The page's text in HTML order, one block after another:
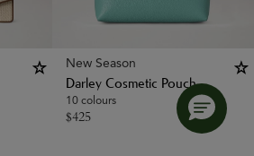
New Season
Darley Cosmetic Pouch
10 colours
$425